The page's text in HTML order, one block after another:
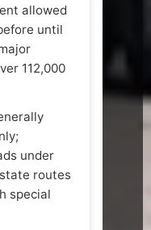
allowed
until
112,000
under
routes
special